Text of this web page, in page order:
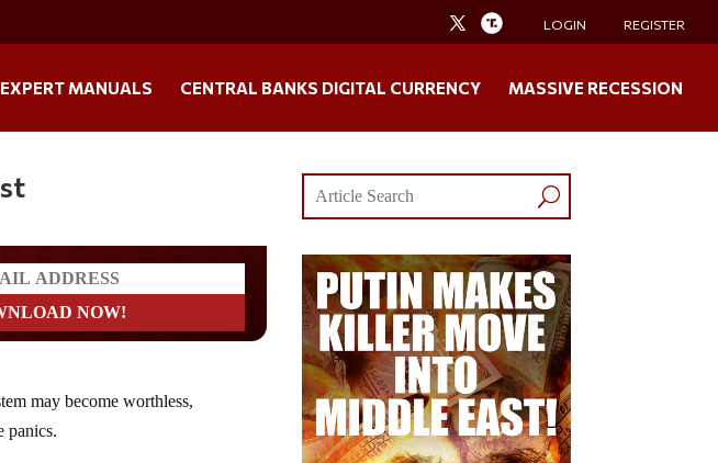
LOGIN REGISTER
EXPERT MANUALS CENTRAL BANKS DIGITAL CURRENCY MASSIVE RECESSION
may become worthless,
panics.